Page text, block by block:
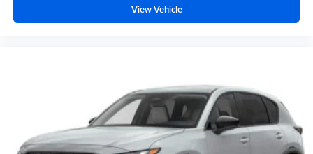
View Vehicle